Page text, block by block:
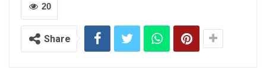
20
Share